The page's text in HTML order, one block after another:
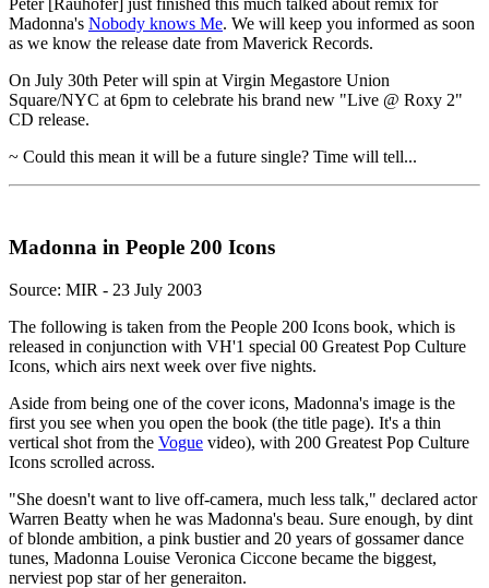
Peter [Rauhofer] just finished this much talked about remix for
Madonna's Nobody knows Me. We will keep you informed as soon
as we know the release date from Maverick Records.
On July 30th Peter will spin at Virgin Megastore Union
Square/NYC at 6pm to celebrate his brand new "Live @ Roxy 2"
CD release.
~ Could this mean it will be a future single? Time will tell...
Madonna in People 200 Icons
Source: MIR - 23 July 2003
The following is taken from the People 200 Icons book, which is
released in conjunction with VH'1 special 00 Greatest Pop Culture
Icons, which airs next week over five nights.
Aside from being one of the cover icons, Madonna's image is the
first you see when you open the book (the title page). It's a thin
vertical shot from the Vogue video), with 200 Greatest Pop Culture
Icons scrolled across.
"She doesn't want to live off-camera, much less talk," declared actor
Warren Beatty when he was Madonna's beau. Sure enough, by dint
of blonde ambition, a pink bustier and 20 years of gossamer dance
tunes, Madonna Louise Veronica Ciccone became the biggest,
nerviest pop star of her generaiton.